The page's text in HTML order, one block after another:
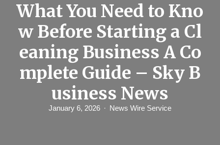
What You Need to Kno
w Before Starting a Cl
eaning Business A Co
mplete Guide – Sky B
usiness News
January 6, 2026 News Wire Service